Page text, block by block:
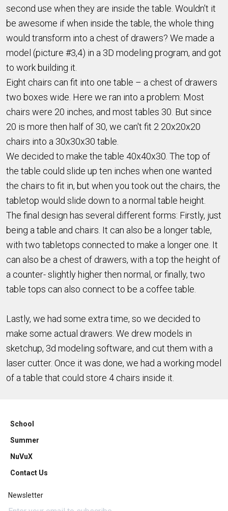
second use when they are inside the table. Wouldn't it
be awesome if when inside the table, the whole thing
would transform into a chest of drawers? We made a
model (picture #3,4) in a 3D modeling program, and got
to work building it.
Eight chairs can fit into one table – a chest of drawers
two boxes wide. Here we ran into a problem: Most
chairs were 20 inches, and most tables 30. But since
20 is more then half of 30, we can't fit 2 20x20x20
chairs into a 30x30x30 table.
We decided to make the table 40x40x30. The top of
the table could slide up ten inches when one wanted
the chairs to fit in, but when you took out the chairs, the
tabletop would slide down to a normal table height.
The final design has several different forms: Firstly, just
being a table and chairs. It can also be a longer table,
with two tabletops connected to make a longer one. It
can also be a chest of drawers, with a top the height of
a counter- slightly higher then normal, or finally, two
table tops can also connect to be a coffee table.
Lastly, we had some extra time, so we decided to
make some actual drawers. We drew models in
sketchup, 3d modeling software, and cut them with a
laser cutter. Once it was done, we had a working model
of a table that could store 4 chairs inside it.
School
Summer
NuVuX
Contact Us
Newsletter